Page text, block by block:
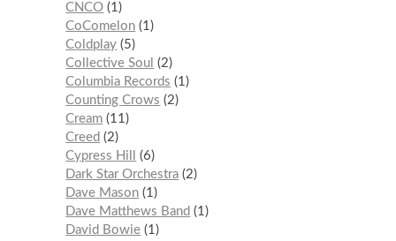
CNCO 1
CoComelon 1
Coldplay 5
Collective Soul
2
Columbia Records
1
Counting Crows
2
Cream 11
Creed
2
Cypress Hill
6
Dark Star Orchestra 2
Dave Mason 1
Dave Matthews Band
1
David Bowie 1